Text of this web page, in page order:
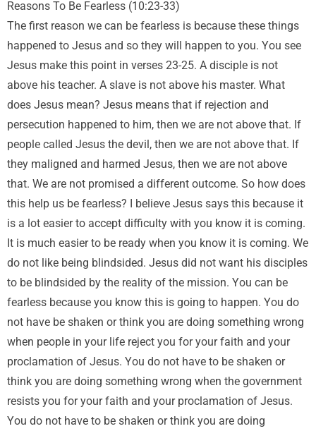
Reasons To Be Fearless (10:23-33)
The first reason we can be fearless is because these things
happened to Jesus and so they will happen to you. You see
Jesus make this point in verses 23-25. A disciple is not
above his teacher. A slave is not above his master. What
does Jesus mean? Jesus means that if rejection and
persecution happened to him, then we are not above that. If
people called Jesus the devil, then we are not above that. If
they maligned and harmed Jesus, then we are not above
that. We are not promised a different outcome. So how does
this help us be fearless? I believe Jesus says this because it
is a lot easier to accept difficulty with you know it is coming.
It is much easier to be ready when you know it is coming. We
do not like being blindsided. Jesus did not want his disciples
to be blindsided by the reality of the mission. You can be
fearless because you know this is going to happen. You do
not have be shaken or think you are doing something wrong
when people in your life reject you for your faith and your
proclamation of Jesus. You do not have to be shaken or
think you are doing something wrong when the government
resists you for your faith and your proclamation of Jesus.
You do not have to be shaken or think you are doing